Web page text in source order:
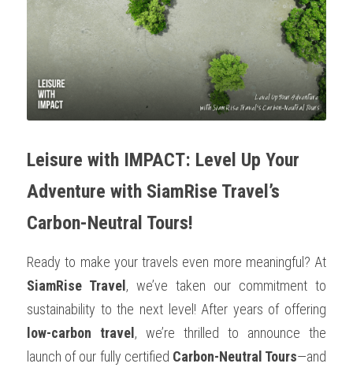
OUR SOCIAL CONTRIBUTION
Leisure with IMPACT: Level Up Your
Adventure with SiamRise Travel’s
Carbon-Neutral Tours!
SiamRise Travel , we’ve taken our commitment to
low-carbon travel , we’re thrilled to announce the
launch of our fully certified Carbon-Neutral Tours—and